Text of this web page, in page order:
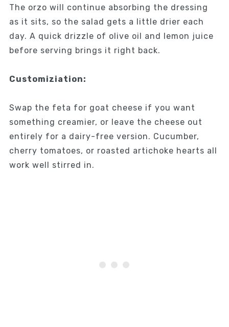
The orzo will continue absorbing the dressing
as it sits, so the salad gets a little drier each
day. A quick drizzle of olive oil and lemon juice
before serving brings it right back.
Customiziation:
Swap the feta for goat cheese if you want
something creamier, or leave the cheese out
entirely for a dairy-free version. Cucumber,
cherry tomatoes, or roasted artichoke hearts all
work well stirred in.